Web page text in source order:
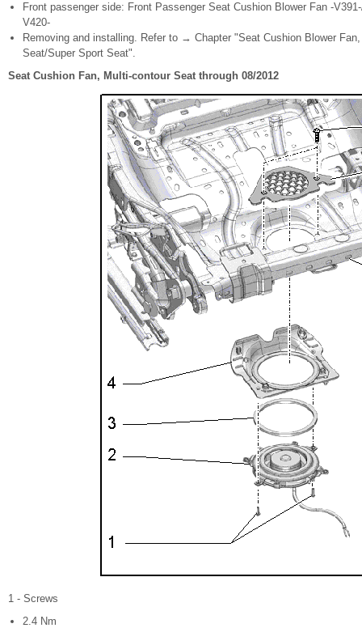
Front passenger side: Front Passenger Seat Cushion Blower Fan -
V420-
Removing and installing. Refer to → Chapter "Seat Cushion Blower
Seat/Super Sport Seat".
Seat Cushion Fan, Multi-contour Seat through 08/2012
1 - Screws
2.4 Nm